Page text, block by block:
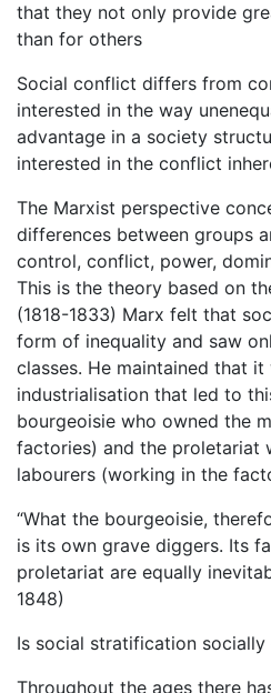
that they not only provide
than for others
Social conflict differs from
interested in the way
advantage in a society
interested in the conflict
The Marxist perspective
differences between groups
control, conflict, power,
This is the theory based on
(1818-1833) Marx felt that
form of inequality and saw
classes. He maintained that
industrialisation that led to
bourgeoisie who owned the
factories) and the proletariat
labourers (working in the
“What the bourgeoisie,
is its own grave diggers. Its
proletariat are equally
1848)
Is social stratification socially
Throughout the ages there